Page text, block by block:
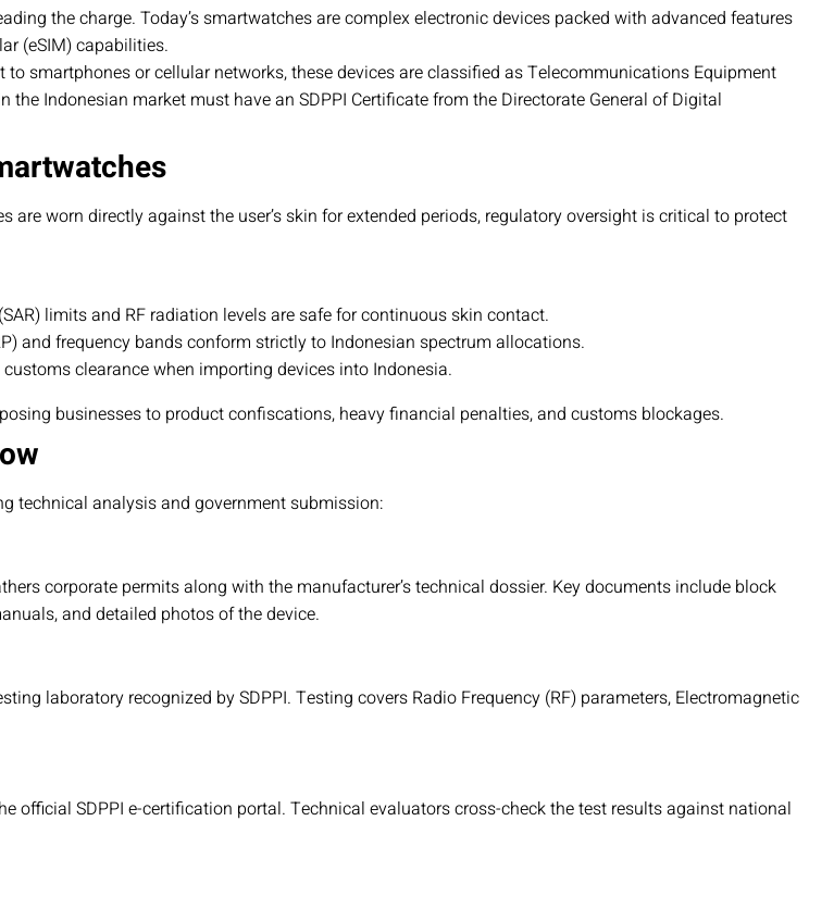
the charge. Today’s smartwatches are complex electronic devices packed with advanced features
(eSIM) capabilities.
smartphones or cellular networks, these devices are classified as Telecommunications Equipment
Indonesian market must have an SDPPI Certificate from the Directorate General of Digital
worn directly against the user’s skin for extended periods, regulatory oversight is critical to protect
limits and RF radiation levels are safe for continuous skin contact.
and frequency bands conform strictly to Indonesian spectrum allocations.
clearance when importing devices into Indonesia.
businesses to product confiscations, heavy financial penalties, and customs blockages.
technical analysis and government submission:
corporate permits along with the manufacturer’s technical dossier. Key documents include block
and detailed photos of the device.
laboratory recognized by SDPPI. Testing covers Radio Frequency (RF) parameters, Electromagnetic
official SDPPI e-certification portal. Technical evaluators cross-check the test results against national